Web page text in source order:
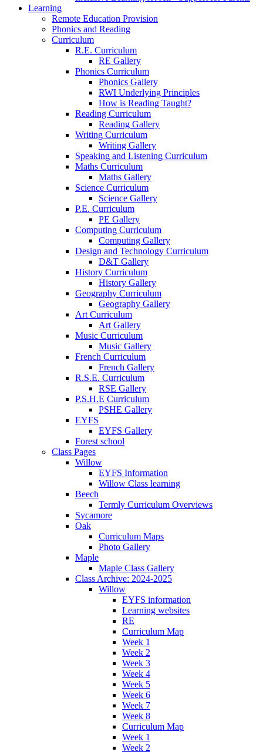
Learning
Remote Education Provision
Phonics and Reading
Curriculum
R.E. Curriculum
RE Gallery
Phonics Curriculum
Phonics Gallery
RWI Underlying Principles
How is Reading Taught?
Reading Curriculum
Reading Gallery
Writing Curriculum
Writing Gallery
Speaking and Listening Curriculum
Maths Curriculum
Maths Gallery
Science Curriculum
Science Gallery
P.E. Curriculum
PE Gallery
Computing Curriculum
Computing Gallery
Design and Technology Curriculum
D&T Gallery
History Curriculum
History Gallery
Geography Curriculum
Geography Gallery
Art Curriculum
Art Gallery
Music Curriculum
Music Gallery
French Curriculum
French Gallery
R.S.E. Curriculum
RSE Gallery
P.S.H.E Curriculum
PSHE Gallery
EYFS
EYFS Gallery
Forest school
Class Pages
Willow
EYFS Information
Willow Class learning
Beech
Termly Curriculum Overviews
Sycamore
Oak
Curriculum Maps
Photo Gallery
Maple
Maple Class Gallery
Class Archive: 2024-2025
Willow
EYFS information
Learning websites
RE
Curriculum Map
Week 1
Week 2
Week 3
Week 4
Week 5
Week 6
Week 7
Week 8
Curriculum Map
Week 1
Week 2